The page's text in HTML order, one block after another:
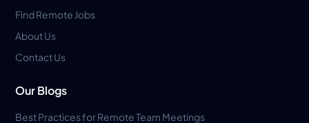
Find Remote Jobs
About Us
Contact Us
Our Blogs
Best Practices for Remote Team Meetings